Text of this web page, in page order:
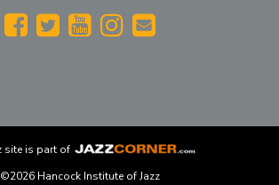
site is part of
©2026 Hancock Institute of Jazz